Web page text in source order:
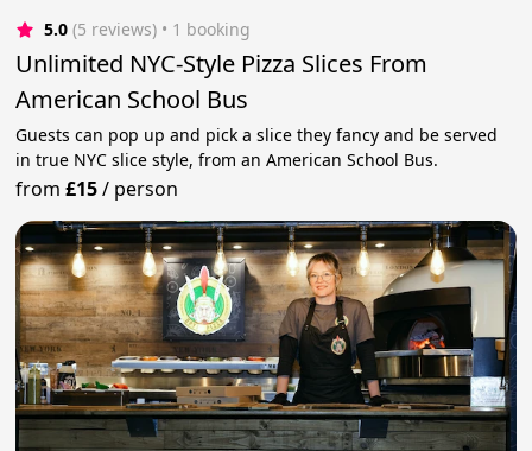
5.0 (5 reviews) • 1 booking
Unlimited NYC-Style Pizza Slices From
American School Bus
Guests can pop up and pick a slice they fancy and be served
in true NYC slice style, from an American School Bus.
from£15/ person